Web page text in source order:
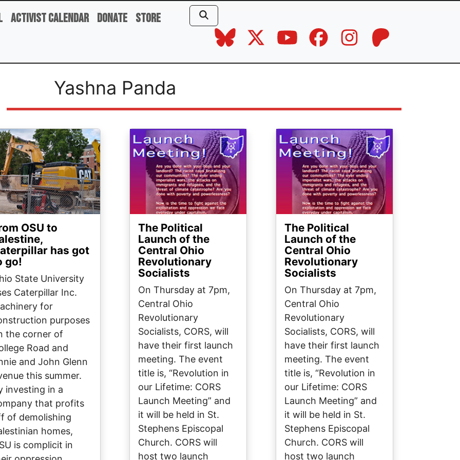
Activist Calendar Donate Store
Yashna Panda
OSU to
has got
go!
State University
Caterpillar Inc.
for
purposes
the corner of
Road and
and John Glenn
this summer.
investing in a
that profits
of demolishing
homes,
is complicit in
Image
The Political
Launch of the
Central Ohio
Revolutionary
Socialists
On Thursday at 7pm,
Central Ohio
Revolutionary
Socialists, CORS, will
have their first launch
meeting. The event
title is, “Revolution in
our Lifetime: CORS
Launch Meeting” and
it will be held in St.
Stephens Episcopal
Church. CORS will
host two launch
Image
The Political
Launch of the
Central Ohio
Revolutionary
Socialists
On Thursday at 7pm,
Central Ohio
Revolutionary
Socialists, CORS, will
have their first launch
meeting. The event
title is, “Revolution in
our Lifetime: CORS
Launch Meeting” and
it will be held in St.
Stephens Episcopal
Church. CORS will
host two launch